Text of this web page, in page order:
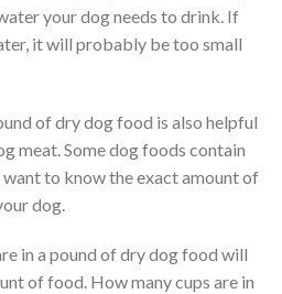
your dog needs to drink. If
it will probably be too small
of dry dog food is also helpful
meat. Some dog foods contain
want to know the exact amount of
dog.
in a pound of dry dog food will
of food. How many cups are in